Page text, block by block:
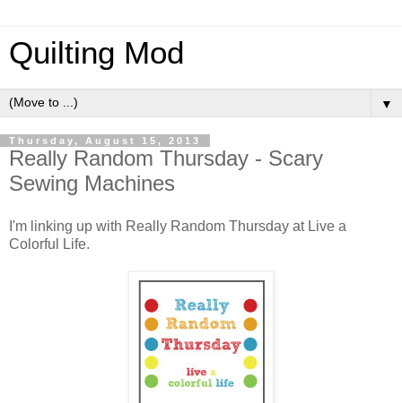
Quilting Mod
▼
Thursday, August 15, 2013
Really Random Thursday - Scary
Sewing Machines
I'm linking up with Really Random Thursday at Live a
Colorful Life.